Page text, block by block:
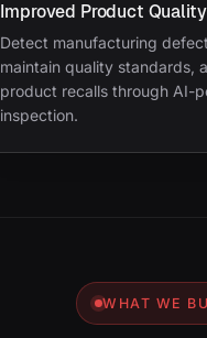
Improved Product Quality
Detect manufacturing
maintain quality standards,
product recalls through AI-
inspection.
WHAT WE